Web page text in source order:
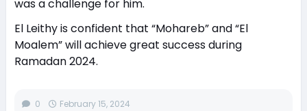
was a challenge for him.
El Leithy is confident that “Mohareb” and “El
Moalem” will achieve great success during
Ramadan 2024.
0 February 15, 2024